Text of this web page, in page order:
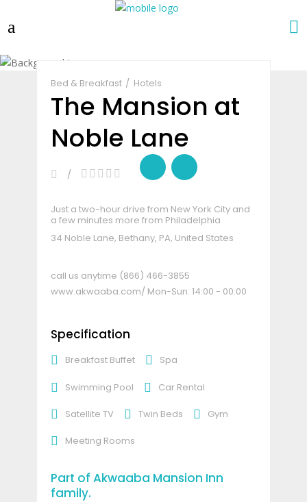
Bed & Breakfast Hotels
The Mansion at
Noble Lane
Just a two-hour drive from New York City and
a few minutes more from Philadelphia
34 Noble Lane, Bethany, PA, United States
call us anytime (866) 466-3855
www.akwaaba.com/ Mon-Sun: 14:00 - 00:00
Specification
Breakfast Buffet Spa
Swimming Pool Car Rental
Satellite TV Twin Beds Gym
Meeting Rooms
Part of Akwaaba Mansion Inn
family.